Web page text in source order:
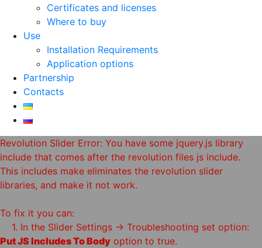
Certificates and licenses
Where to buy
Use
Installation Requirements
Application options
Partnership
Contacts
Revolution Slider Error: You have some jquery.js library
include that comes after the revolution files js include.
This includes make eliminates the revolution slider
libraries, and make it not work.
To fix it you can:
1. In the Slider Settings -> Troubleshooting set option:
Put JS Includes To Body option to true.